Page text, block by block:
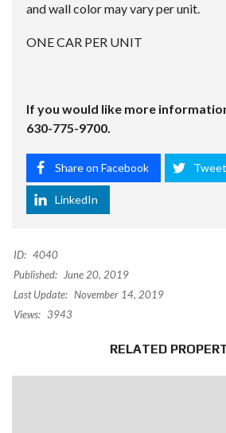
and wall color may vary per unit.
ONE CAR PER UNIT
If you would like more
630-775-9700.
Share on Facebook Tweet
LinkedIn
ID: 4040
Published: June 20, 2019
Last Update: November 14, 2019
Views: 3943
RELATED